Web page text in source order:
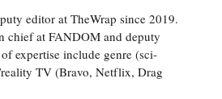
editor at TheWrap since 2019.
chief at FANDOM and deputy
expertise include genre (sci-
TV (Bravo, Netflix, Drag